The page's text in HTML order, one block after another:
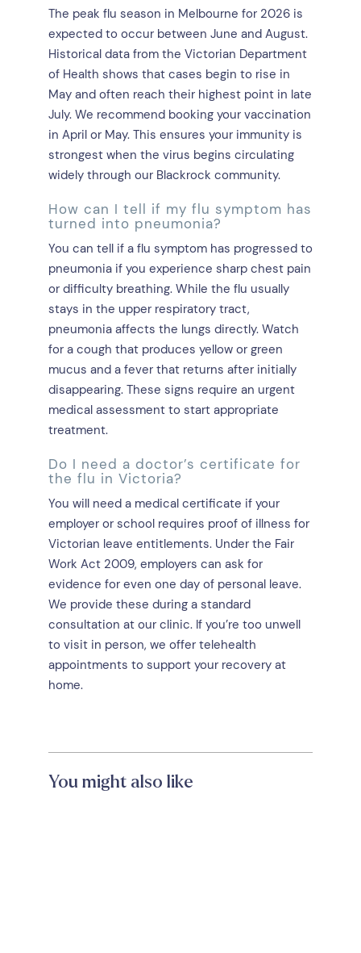
The peak flu season in Melbourne for 2026 is
expected to occur between June and August.
Historical data from the Victorian Department
of Health shows that cases begin to rise in
May and often reach their highest point in late
July. We recommend booking your vaccination
in April or May. This ensures your immunity is
strongest when the virus begins circulating
widely through our Blackrock community.
How can I tell if my flu symptom has
turned into pneumonia?
You can tell if a flu symptom has progressed to
pneumonia if you experience sharp chest pain
or difficulty breathing. While the flu usually
stays in the upper respiratory tract,
pneumonia affects the lungs directly. Watch
for a cough that produces yellow or green
mucus and a fever that returns after initially
disappearing. These signs require an urgent
medical assessment to start appropriate
treatment.
Do I need a doctor’s certificate for
the flu in Victoria?
You will need a medical certificate if your
employer or school requires proof of illness for
Victorian leave entitlements. Under the Fair
Work Act 2009, employers can ask for
evidence for even one day of personal leave.
We provide these during a standard
consultation at our clinic. If you’re too unwell
to visit in person, we offer telehealth
appointments to support your recovery at
home.
You might also like